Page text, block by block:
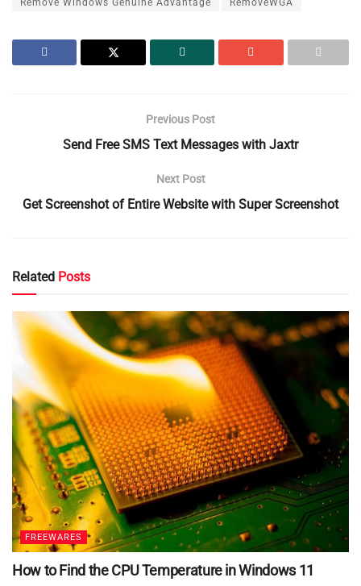
Remove Windows Genuine Advantage RemoveWGA
Previous Post
Send Free SMS Text Messages with Jaxtr
Next Post
Get Screenshot of Entire Website with Super Screenshot
Related Posts
FREEWARES
How to Find the CPU Temperature in Windows 11